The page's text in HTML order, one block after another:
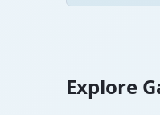
Explore